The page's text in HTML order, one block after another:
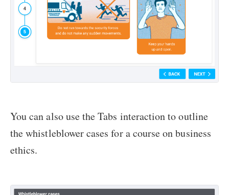
You can also use the Tabs interaction to outline
the whistleblower cases for a course on business
ethics.